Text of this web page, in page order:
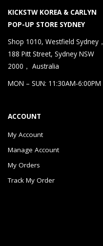
KICKSTW KOREA & CARLYN
POP-UP STORE SYDNEY
Shop 1010, Westfield Sydney，
188 Pitt Street, Sydney NSW
2000， Australia
MON – SUN: 11:30AM-6:00PM
ACCOUNT
My Account
Manage Account
My Orders
Track My Order